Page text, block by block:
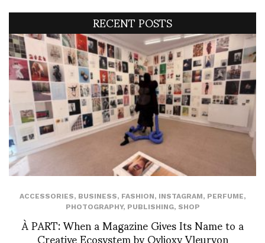
RECENT POSTS
ACCESSORIES, BUSINESS, FASHION, INSTAGRAM, PERFUME,
PHOTOGRAPHY, PUBLISHING, SHOP
À PART: When a Magazine Gives Its Name to a